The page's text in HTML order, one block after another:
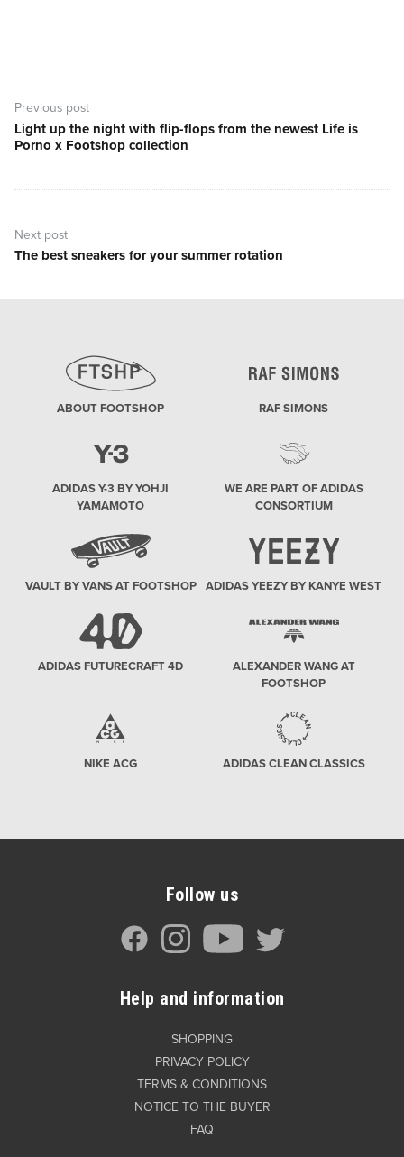
navigation
Previous post
Previous
post:
Light up the night with flip-flops from the newest Life is
Porno x Footshop collection
Next post
Next
The best sneakers for your summer rotation
ABOUT FOOTSHOP RAF SIMONS
ADIDAS Y-3 BY YOHJI
YAMAMOTO
WE ARE PART OF ADIDAS
CONSORTIUM
VAULT BY VANS AT FOOTSHOP ADIDAS YEEZY BY KANYE WEST
ADIDAS FUTURECRAFT 4D
ALEXANDER WANG AT
FOOTSHOP
NIKE ACG ADIDAS CLEAN CLASSICS
Follow us
Help and information
SHOPPING
PRIVACY POLICY
TERMS & CONDITIONS
NOTICE TO THE BUYER
FAQ